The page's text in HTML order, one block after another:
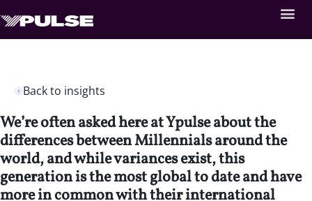
Back to insights
We’re often asked here at Ypulse about the
differences between Millennials around the
world, and while variances exist, this
generation is the most global to date and have
more in common with their international